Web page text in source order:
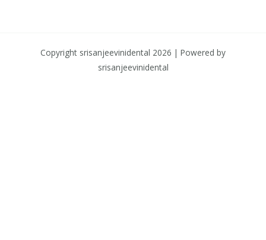
Copyright srisanjeevinidental 2026 | Powered by
srisanjeevinidental